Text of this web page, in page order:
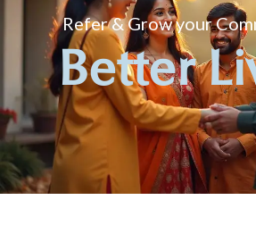
Refer & Grow your
Better